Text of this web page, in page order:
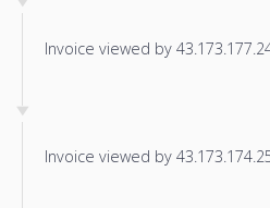
Invoice viewed by
Invoice viewed by